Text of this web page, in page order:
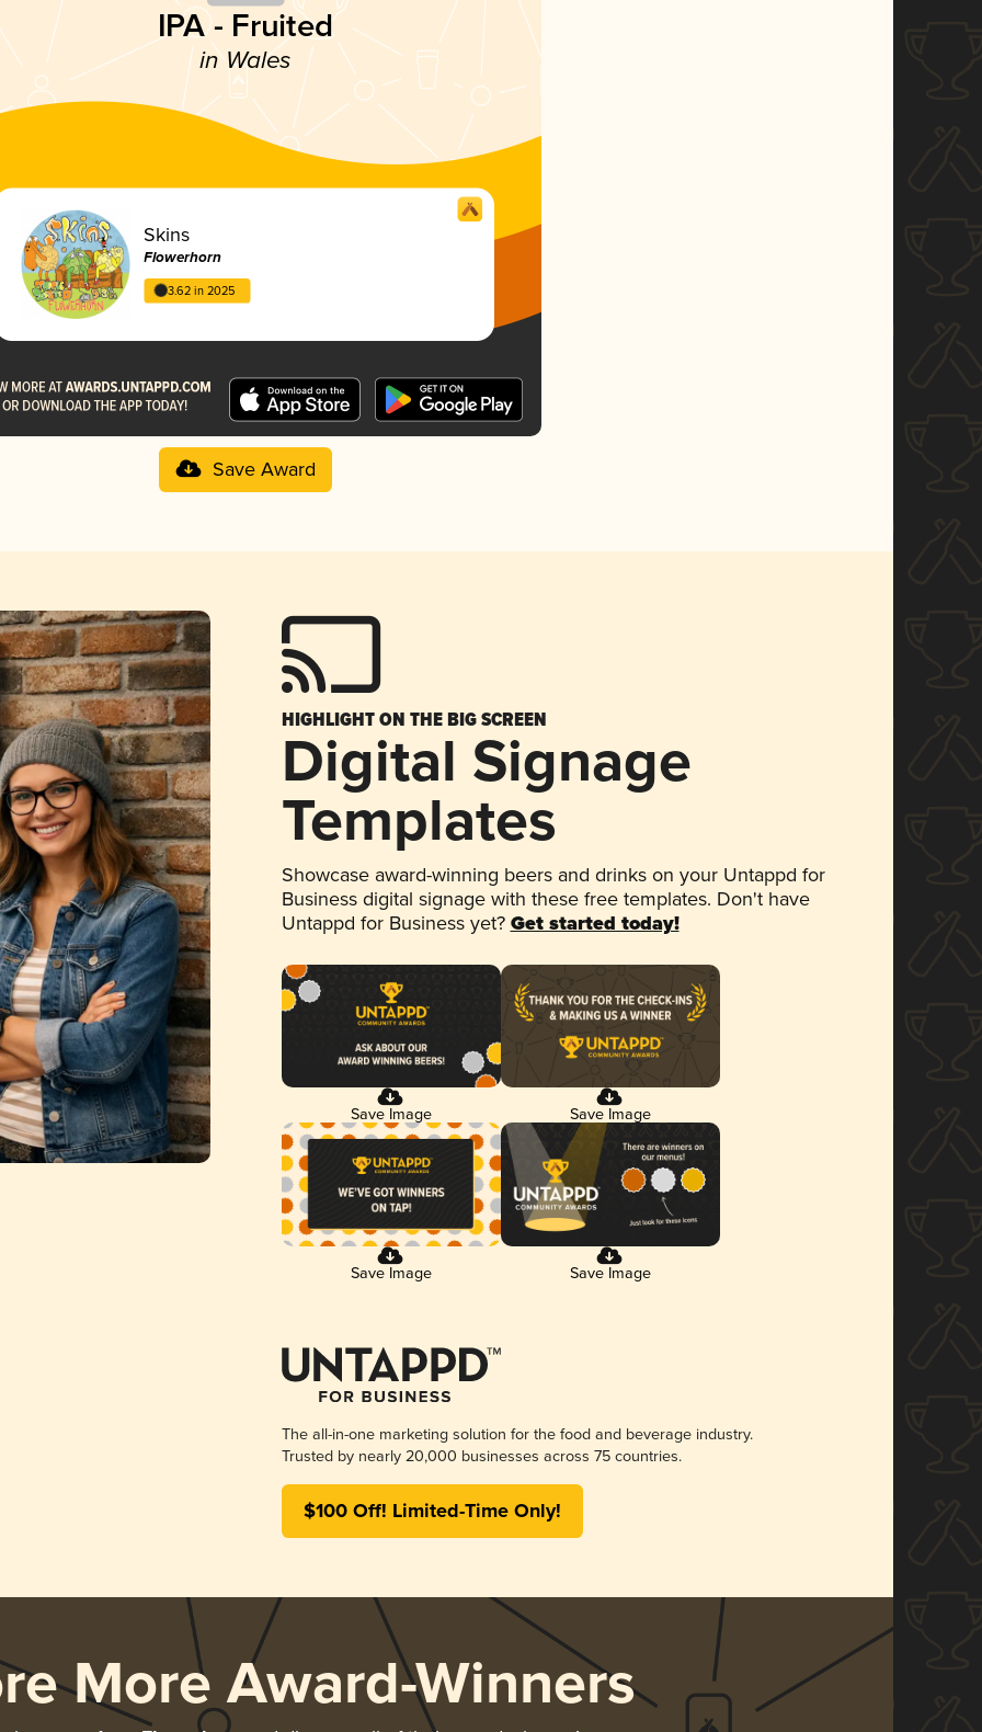
IPA - Fruited
in Wales
Skins
Flowerhorn
3.62 in 2025
Save Award
HIGHLIGHT ON THE BIG SCREEN
Digital Signage
Templates
Showcase award-winning beers and drinks on your Untappd for
Business digital signage with these free templates. Don't have
Untappd for Business yet? Get started today!
Save Image Save Image
Save Image Save Image
The all-in-one marketing solution for the food and beverage industry.
Trusted by nearly 20,000 businesses across 75 countries.
$100 Off! Limited-Time Only!
More Award-Winners